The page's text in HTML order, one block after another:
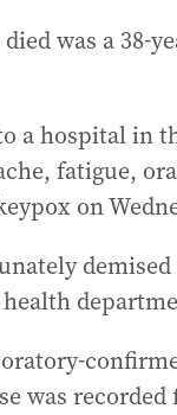
was a 38-
a hospital in
fatigue,
on
was recorded